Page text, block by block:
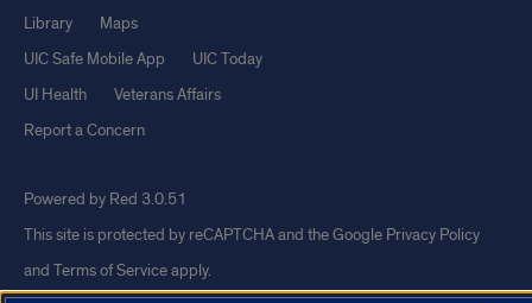
Library
Maps
UIC Safe Mobile App
UIC Today
UI Health
Veterans Affairs
Report a Concern
Powered by Red 3.0.51
This site is protected by reCAPTCHA and the Google Privacy Policy
and Terms of Serviceapply.